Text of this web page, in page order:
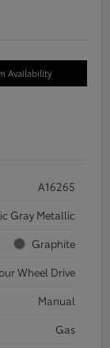
Availability
A16265
Gray Metallic
Graphite
Wheel Drive
Manual
Gas